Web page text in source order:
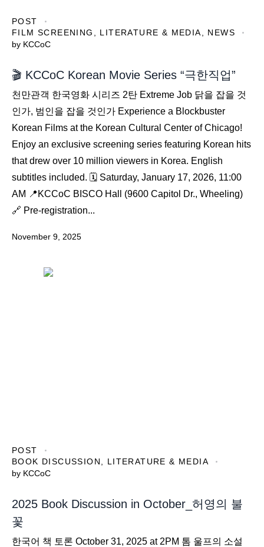
POST
FILM SCREENING , LITERATURE & MEDIA, NEWS
by KCCoC
🎬 KCCoC Korean Movie Series “극한직업”
천만관객 한국영화 시리즈 2탄 Extreme Job 닭을 잡을 것
인가, 범인을 잡을 것인가 Experience a Blockbuster
Korean Films at the Korean Cultural Center of Chicago!
Enjoy an exclusive screening series featuring Korean hits
that drew over 10 million viewers in Korea. English
subtitles included. 🗓️ Saturday, January 17, 2026, 11:00
AM 📍KCCoC BISCO Hall (9600 Capitol Dr., Wheeling)
🔗 Pre-registration...
November 9, 2025
POST
BOOK DISCUSSION, LITERATURE & MEDIA
by KCCoC
2025 Book Discussion in October_허영의 불
꽃
한국어 책 토론 October 31, 2025 at 2PM 톰 울프의 소설